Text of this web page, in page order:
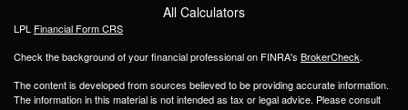
All Calculators
LPL Financial Form CRS
Check the background of your financial professional on FINRA's BrokerCheck.
The content is developed from sources believed to be providing accurate information.
The information in this material is not intended as tax or legal advice. Please consult